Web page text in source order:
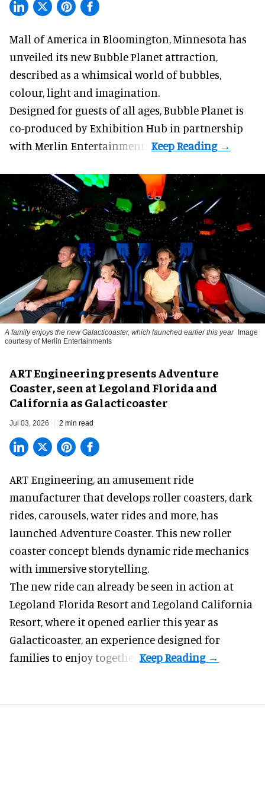
Mall of America in Bloomington, Minnesota has
unveiled its newBubble Planet attraction,
described as a whimsical world of bubbles,
colour, light and imagination.
Designed for guests of all ages, Bubble Planet is
co-produced byExhibition Hub in partnership
with Merlin Entertainments.
A family enjoys the new Galacticoaster, which launched earlier this year Image
courtesy of Merlin Entertainments
ART Engineering presents Adventure
Coaster, seen at Legoland Florida and
California as Galacticoaster
Jul 03, 2026 2 min read
ART Engineering, an amusement ride
manufacturer that develops roller coasters, dark
rides, carousels, water rides and more, has
launched Adventure Coaster. This new roller
coaster concept blends dynamic ride mechanics
with immersive storytelling.
The new ride can already be seen in action at
Legoland Florida Resort and Legoland California
Resort, where it opened earlier this year as
Galacticoaster, an experience designed for
families to enjoy together.